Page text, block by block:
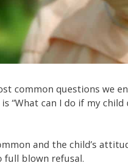
common questions we
“What can I do if my
and the child’s
blown refusal.